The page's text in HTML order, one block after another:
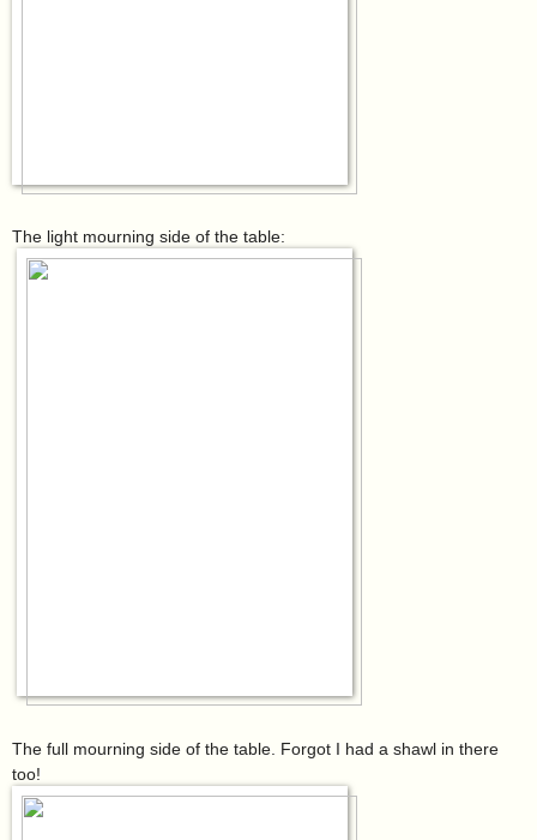
The light mourning side of the table:
The full mourning side of the table. Forgot I had a shawl in there
too!